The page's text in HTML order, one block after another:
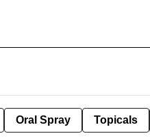
Oral Spray Topicals